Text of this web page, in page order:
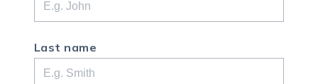
Last name